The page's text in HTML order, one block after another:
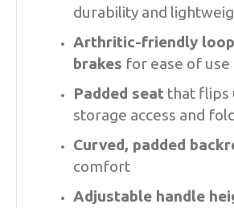
durability and
Arthritic-friendly
brakes for ease of
Padded seat that flips
storage access and
Curved, padded
comfort
Adjustable handle